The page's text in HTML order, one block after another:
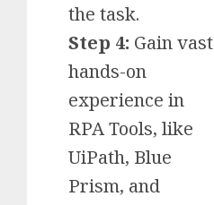
the task.
Step 4: Gain vast
hands-on
experience in
RPA Tools, like
UiPath, Blue
Prism, and